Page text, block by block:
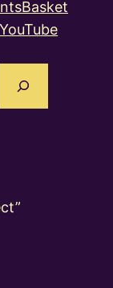
Basket
YouTube